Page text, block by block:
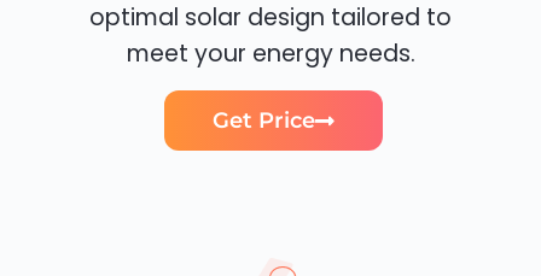
optimal solar design tailored to
meet your energy needs.
Get Price